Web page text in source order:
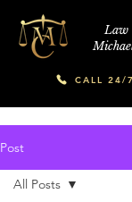
Law
CALL 24/
Post
All Posts